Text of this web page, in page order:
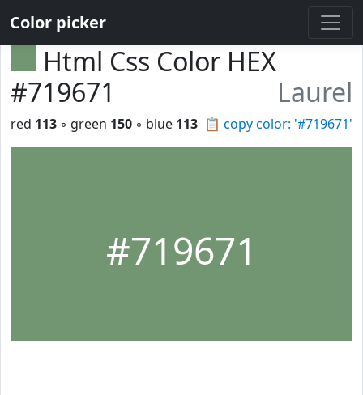
Color picker
Html Css Color HEX
#719671
Laurel
📋 copy color: '#719671'
red 113 ◦ green 150 ◦ blue 113
#719671